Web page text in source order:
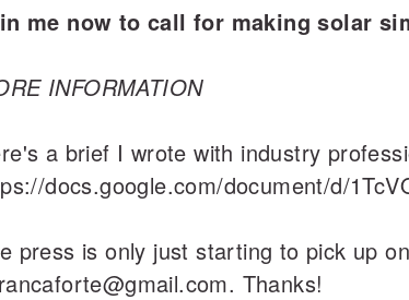
me now to call for making solar
INFORMATION
a brief I wrote with industry
docs.google.com/document/d/
press is only just starting to pick up
Thanks!